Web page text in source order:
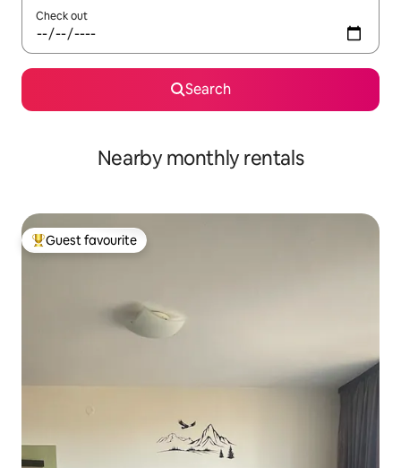
Check out
Search
Nearby monthly rentals
Top guest favourite
Guest favourite